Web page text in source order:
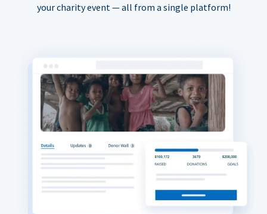
your charity event — all from a single platform!